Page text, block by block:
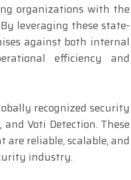
organizations with the
leveraging these state-
against both internal
efficiency and
recognized security
Voti Detection. These
reliable, scalable, and
industry.